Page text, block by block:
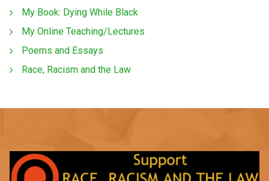
My Book: Dying While Black
My Online Teaching/Lectures
Poems and Essays
Race, Racism and the Law